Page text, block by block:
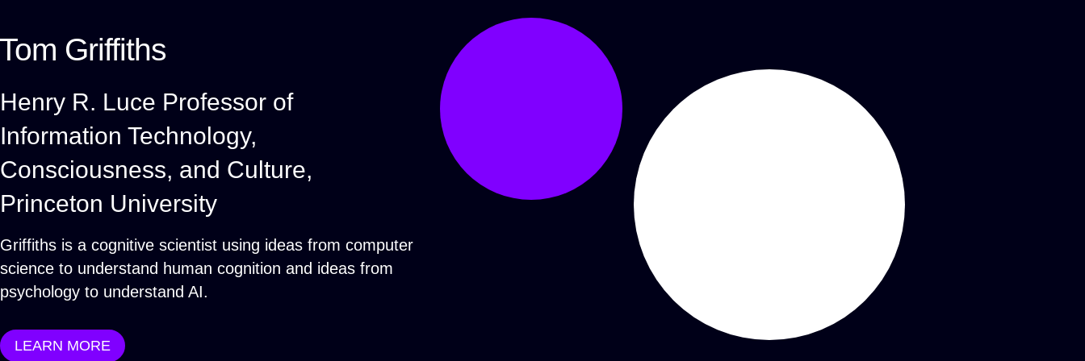
Tom Griffiths
Henry R. Luce Professor of
Information Technology,
Consciousness, and Culture,
Princeton University
Griffiths is a cognitive scientist using ideas from computer
science to understand human cognition and ideas from
psychology to understand AI.
LEARN MORE